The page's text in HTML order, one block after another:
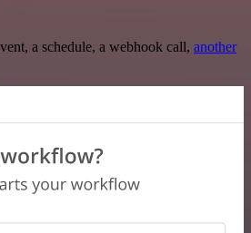
a schedule, a webhook call, another